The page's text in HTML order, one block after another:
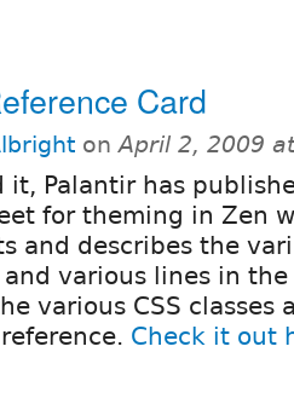
Card
onApril 2, 2009
it, Palantir has
for theming in Zen
and describes the
various lines in
various CSS classes
Check it out